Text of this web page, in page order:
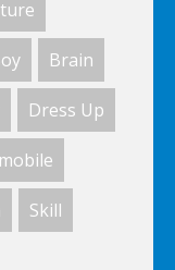
Brain
Dress Up
mobile
Skill